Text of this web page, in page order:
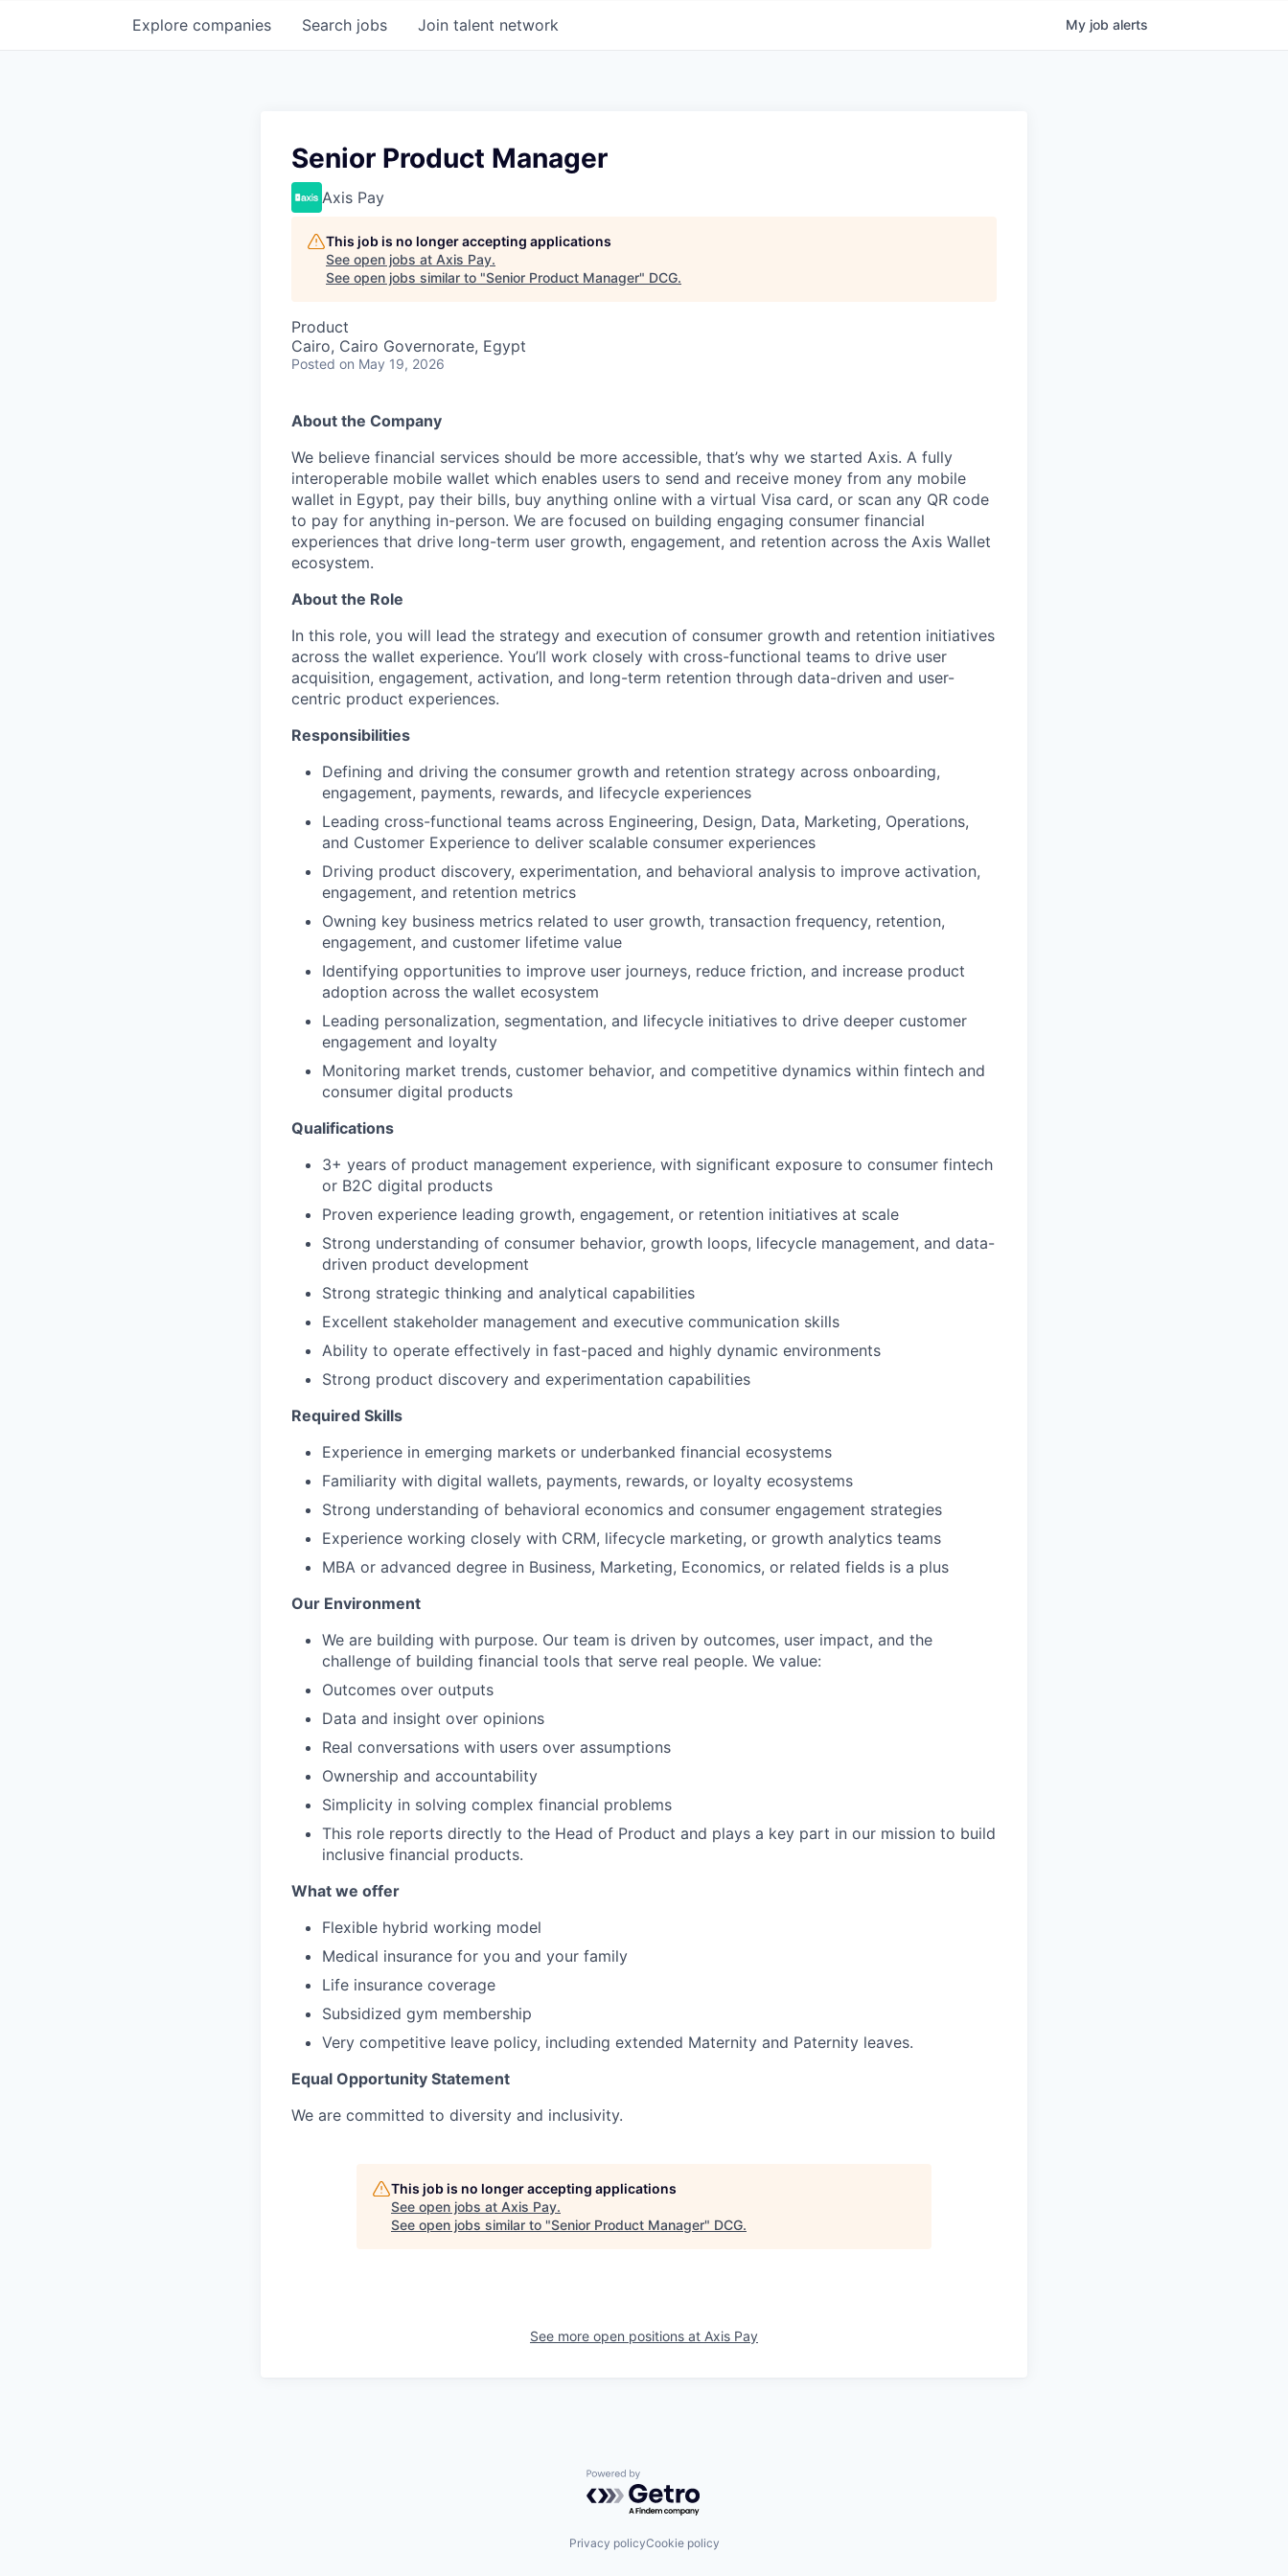
Search jobs
Explore companies Join talent network My job alerts
Senior Product Manager
Axis Pay
This job is no longer accepting applications
See open jobs at Axis Pay.
See open jobs similar to "Senior Product Manager" DCG.
Product
Cairo, Cairo Governorate, Egypt
Posted on May 19, 2026
About the Company
We believe financial services should be more accessible, that’s why we started Axis. A fully
interoperable mobile wallet which enables users to send and receive money from any mobile
wallet in Egypt, pay their bills, buy anything online with a virtual Visa card, or scan any QR code
to pay for anything in-person. We are focused on building engaging consumer financial
experiences that drive long-term user growth, engagement, and retention across the Axis Wallet
ecosystem.
About the Role
In this role, you will lead the strategy and execution of consumer growth and retention initiatives
across the wallet experience. You’ll work closely with cross-functional teams to drive user
acquisition, engagement, activation, and long-term retention through data-driven and user-
centric product experiences.
Responsibilities
Defining and driving the consumer growth and retention strategy across onboarding,
engagement, payments, rewards, and lifecycle experiences
Leading cross-functional teams across Engineering, Design, Data, Marketing, Operations,
and Customer Experience to deliver scalable consumer experiences
Driving product discovery, experimentation, and behavioral analysis to improve activation,
engagement, and retention metrics
Owning key business metrics related to user growth, transaction frequency, retention,
engagement, and customer lifetime value
Identifying opportunities to improve user journeys, reduce friction, and increase product
adoption across the wallet ecosystem
Leading personalization, segmentation, and lifecycle initiatives to drive deeper customer
engagement and loyalty
Monitoring market trends, customer behavior, and competitive dynamics within fintech and
consumer digital products
Qualifications
3+ years of product management experience, with significant exposure to consumer fintech
or B2C digital products
Proven experience leading growth, engagement, or retention initiatives at scale
Strong understanding of consumer behavior, growth loops, lifecycle management, and data-
driven product development
Strong strategic thinking and analytical capabilities
Excellent stakeholder management and executive communication skills
Ability to operate effectively in fast-paced and highly dynamic environments
Strong product discovery and experimentation capabilities
Required Skills
Experience in emerging markets or underbanked financial ecosystems
Familiarity with digital wallets, payments, rewards, or loyalty ecosystems
Strong understanding of behavioral economics and consumer engagement strategies
Experience working closely with CRM, lifecycle marketing, or growth analytics teams
MBA or advanced degree in Business, Marketing, Economics, or related fields is a plus
Our Environment
We are building with purpose. Our team is driven by outcomes, user impact, and the
challenge of building financial tools that serve real people. We value:
Outcomes over outputs
Data and insight over opinions
Real conversations with users over assumptions
Ownership and accountability
Simplicity in solving complex financial problems
This role reports directly to the Head of Product and plays a key part in our mission to build
inclusive financial products.
What we offer
Flexible hybrid working model
Medical insurance for you and your family
Life insurance coverage
Subsidized gym membership
Very competitive leave policy, including extended Maternity and Paternity leaves.
Equal Opportunity Statement
We are committed to diversity and inclusivity.
This job is no longer accepting applications
See open jobs at Axis Pay.
See open jobs similar to "Senior Product Manager" DCG.
See more open positions at Axis Pay
Powered by Getro.com
Privacy policyCookie policy